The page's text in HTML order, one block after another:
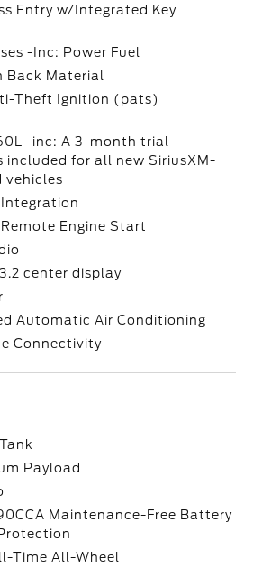
Entry w/Integrated Key
-Inc: Power Fuel
Back Material
Theft Ignition (pats)
-inc: A 3-month trial
included for all new SiriusXM-
vehicles
Engine Start
center display
Automatic Air Conditioning
Connectivity
Payload
Maintenance-Free Battery
Time All-Wheel